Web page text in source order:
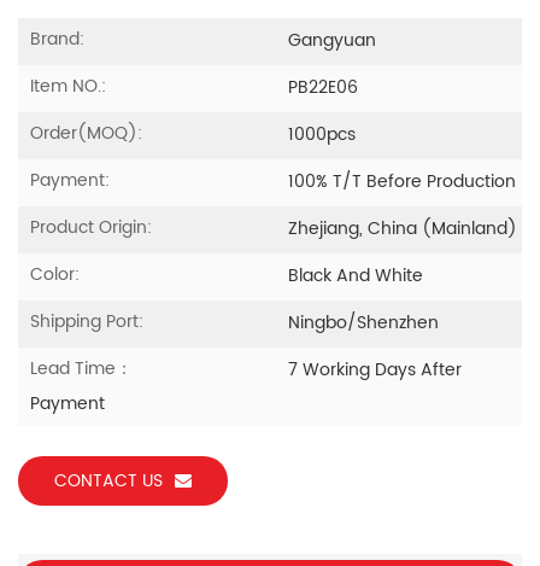
Brand:
Gangyuan
Item NO.:
PB22E06
Order(MOQ):
1000pcs
Payment:
100% T/T Before Production
Product Origin:
Zhejiang, China (Mainland)
Color:
Black And White
Shipping Port:
Ningbo/Shenzhen
Lead Time：
7 Working Days After
Payment
CONTACT US